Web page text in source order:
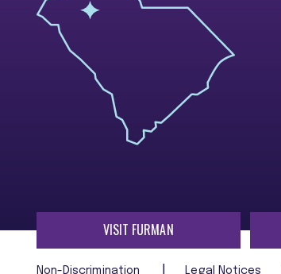
VISIT FURMAN
Non-Discrimination Legal Notices